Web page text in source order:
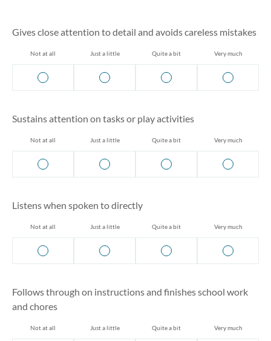
Gives close attention to detail and avoids careless mistakes
Not at all Just a little Quite a bit Very much
Sustains attention on tasks or play activities
Not at all Just a little Quite a bit Very much
Listens when spoken to directly
Not at all Just a little Quite a bit Very much
Follows through on instructions and finishes school work
and chores
Not at all Just a little Quite a bit Very much